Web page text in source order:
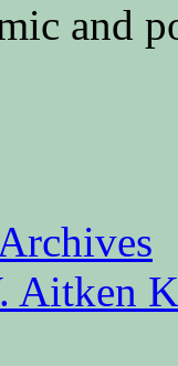
and
Aitken